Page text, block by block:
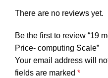
There are no reviews yet.
Be the first to review “19
Price- computing Scale”
Your email address will
fields are marked *